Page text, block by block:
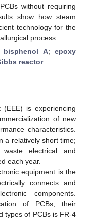
without requiring
show how steam
technology for the
process.
bisphenol A; epoxy
reactor
(EEE) is experiencing
of new
characteristics.
a relatively short time;
electrical and
each year.
equipment is the
connects and
components.
of PCBs, their
types of PCBs is FR-4